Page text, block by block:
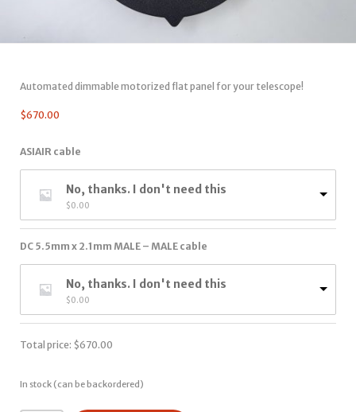
Automated dimmable motorized flat panel for your telescope!
$670.00
ASIAIR cable
No, thanks. I don't need this
$0.00
DC 5.5mm x 2.1mm MALE – MALE cable
No, thanks. I don't need this
$0.00
Total price: $670.00
In stock (can be backordered)